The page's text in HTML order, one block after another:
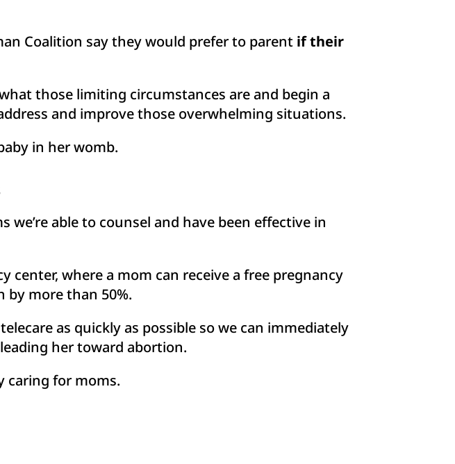
Coalition say they would prefer to parent if their
those limiting circumstances are and begin a
and improve those overwhelming situations.
in her womb.
able to counsel and have been effective in
center, where a mom can receive a free pregnancy
by more than 50%.
as quickly as possible so we can immediately
her toward abortion.
caring for moms.